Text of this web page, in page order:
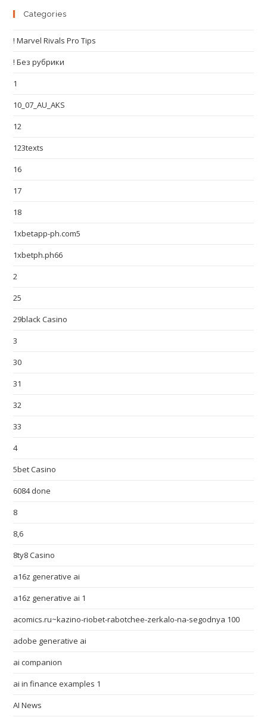
Categories
! Marvel Rivals Pro Tips
! Без рубрики
1
10_07_AU_AKS
12
123texts
16
17
18
1xbetapp-ph.com5
1xbetph.ph66
2
25
29black Casino
3
30
31
32
33
4
5bet Casino
6084 done
8
8,6
8ty8 Casino
a16z generative ai
a16z generative ai 1
acomics.ru~kazino-riobet-rabotchee-zerkalo-na-segodnya 100
adobe generative ai
ai companion
ai in finance examples 1
AI News